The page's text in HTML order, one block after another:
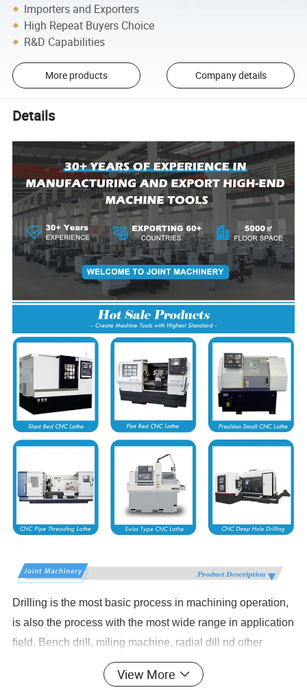
Importers and Exporters
High Repeat Buyers Choice
R&D Capabilities
More products Company details
Details
Drilling is the most basic process in machining operation,
is also the process with the most wide range in application
field. Bench drill, miling machine, radial dill nd other
traditional driling equipments have laborers' hands bound
in the machine to repeat the work without quality.Security
View More